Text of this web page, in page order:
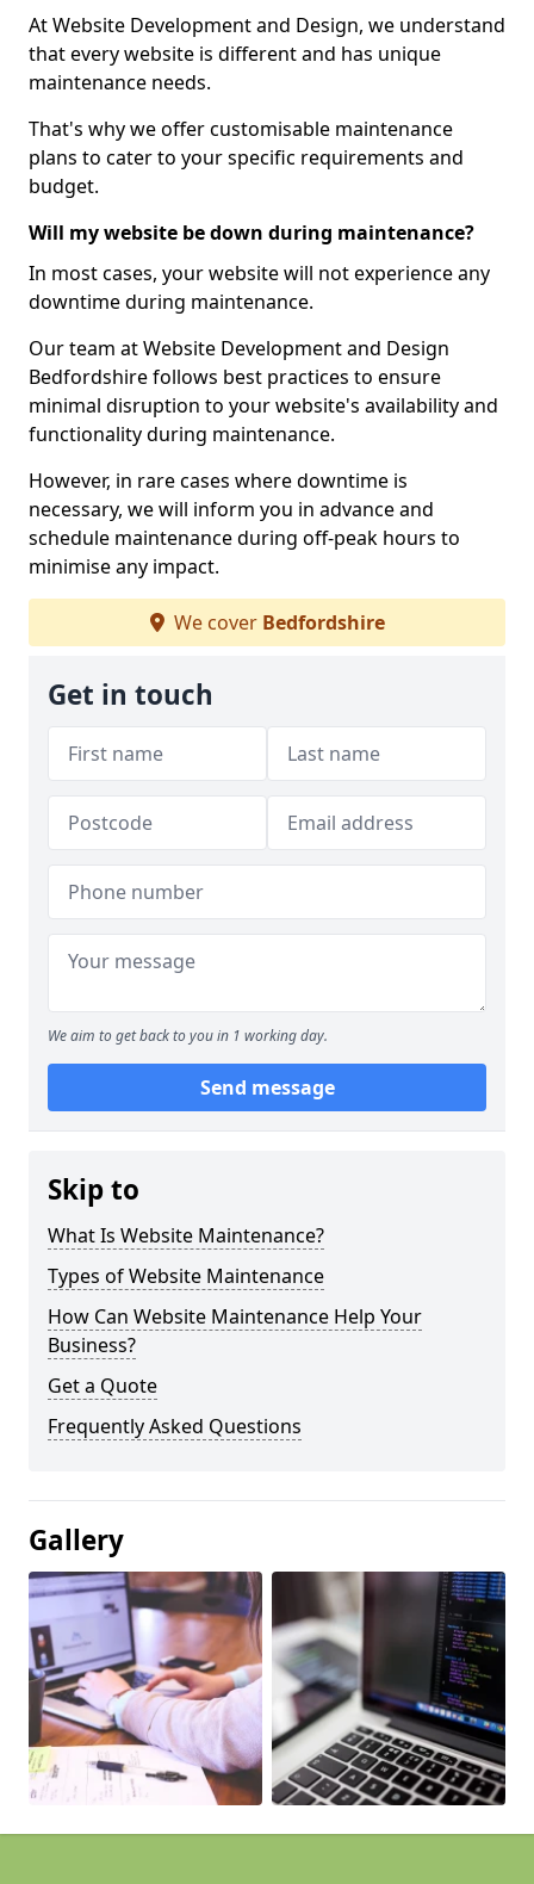
At Website Development and Design, we understand
that every website is different and has unique
maintenance needs.
That's why we offer customisable maintenance
plans to cater to your specific requirements and
budget.
Will my website be down during maintenance?
In most cases, your website will not experience any
downtime during maintenance.
Our team at Website Development and Design
Bedfordshire follows best practices to ensure
minimal disruption to your website's availability and
functionality during maintenance.
However, in rare cases where downtime is
necessary, we will inform you in advance and
schedule maintenance during off-peak hours to
minimise any impact.
We cover Bedfordshire
Get in touch
We aim to get back to you in 1 working day.
Send message
Skip to
What Is Website Maintenance?
Types of Website Maintenance
How Can Website Maintenance Help Your
Business?
Get a Quote
Frequently Asked Questions
Gallery